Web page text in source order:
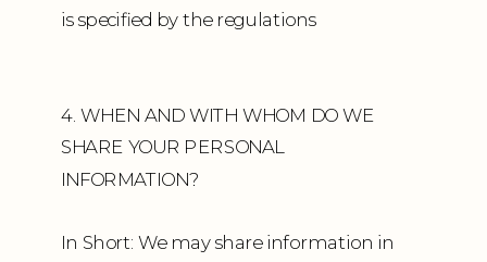
is specified by the regulations
4. WHEN AND WITH WHOM DO WE
SHARE YOUR PERSONAL
INFORMATION?
In Short: We may share information in